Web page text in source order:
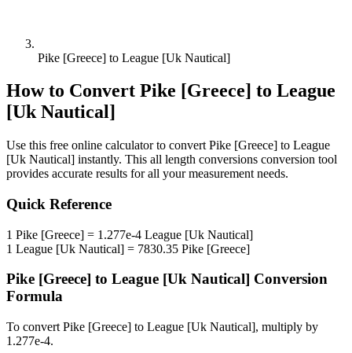
Pike [Greece] to League [Uk Nautical]
How to Convert Pike [Greece] to League
[Uk Nautical]
Use this free online calculator to convert Pike [Greece] to League
[Uk Nautical] instantly. This all length conversions conversion tool
provides accurate results for all your measurement needs.
Quick Reference
1 Pike [Greece] = 1.277e-4 League [Uk Nautical]
1 League [Uk Nautical] = 7830.35 Pike [Greece]
Pike [Greece] to League [Uk Nautical] Conversion
Formula
To convert Pike [Greece] to League [Uk Nautical], multiply by
1.277e-4.